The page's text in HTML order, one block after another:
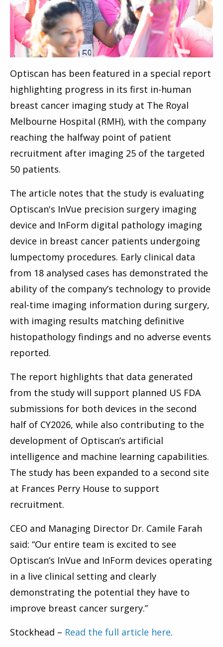
Optiscan has been featured in a special report
highlighting progress in its first in-human
breast cancer imaging study at The Royal
Melbourne Hospital (RMH), with the company
reaching the halfway point of patient
recruitment after imaging 25 of the targeted
50 patients.
The article notes that the study is evaluating
Optiscan's InVue precision surgery imaging
device and InForm digital pathology imaging
device in breast cancer patients undergoing
lumpectomy procedures. Early clinical data
from 18 analysed cases has demonstrated the
ability of the company’s technology to provide
real-time imaging information during surgery,
with imaging results matching definitive
histopathology findings and no adverse events
reported.
The report highlights that data generated
from the study will support planned US FDA
submissions for both devices in the second
half of CY2026, while also contributing to the
development of Optiscan’s artificial
intelligence and machine learning capabilities.
The study has been expanded to a second site
at Frances Perry House to support
recruitment.
CEO and Managing Director Dr. Camile Farah
said: “Our entire team is excited to see
Optiscan’s InVue and InForm devices operating
in a live clinical setting and clearly
demonstrating the potential they have to
improve breast cancer surgery.”
Stockhead – Read the full article here.